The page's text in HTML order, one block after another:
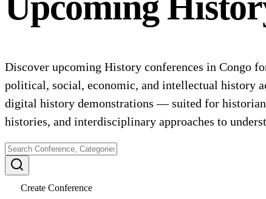
Discover upcoming History conferences in Congo
political, social, economic, and intellectual history
digital history demonstrations — suited for
histories, and interdisciplinary approaches to
Create Conference